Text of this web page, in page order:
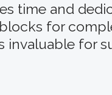
time and
for
invaluable for